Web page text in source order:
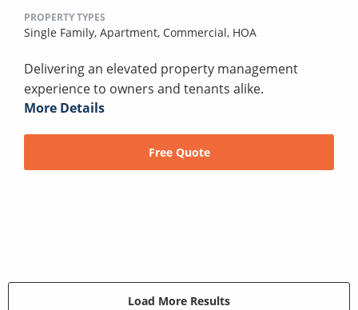
PROPERTY TYPES
Single Family, Apartment, Commercial, HOA
Delivering an elevated property management
experience to owners and tenants alike.
More Details
Free Quote
Load More Results